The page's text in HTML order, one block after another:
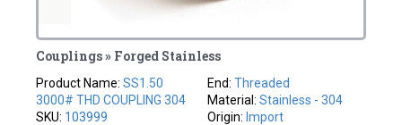
Couplings » Forged Stainless
Product Name:SS1.50
3000# THD COUPLING 304
SKU: 103999
End: Threaded
Material: Stainless - 304
Origin: Import